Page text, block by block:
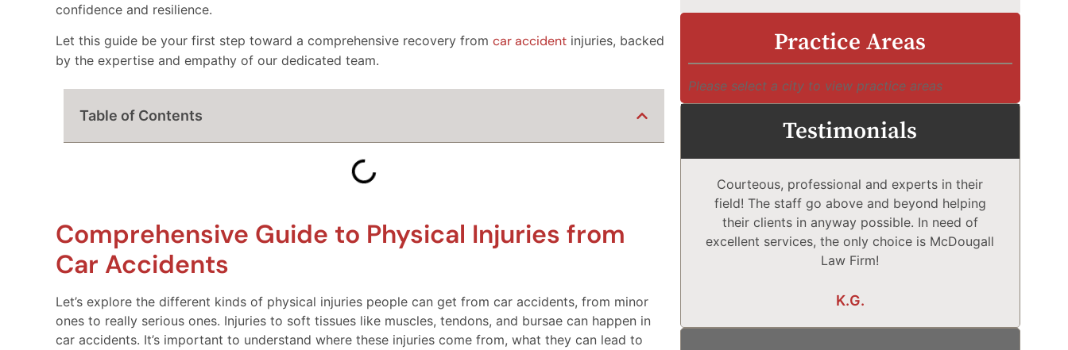
confidence and resilience.
Let this guide be your first step toward a comprehensive recovery from car accident injuries, backed
by the expertise and empathy of our dedicated team.
Table of Contents
Comprehensive Guide to Physical Injuries from
Car Accidents
Let’s explore the different kinds of physical injuries people can get from car accidents, from minor
ones to really serious ones. Injuries to soft tissues like muscles, tendons, and bursae can happen in
car accidents. It’s important to understand where these injuries come from, what they can lead to
Practice Areas
Please select a city to view practice areas
Testimonials
Courteous, professional and experts in their
field! The staff go above and beyond helping
their clients in anyway possible. In need of
excellent services, the only choice is McDougall
Law Firm!
K.G.